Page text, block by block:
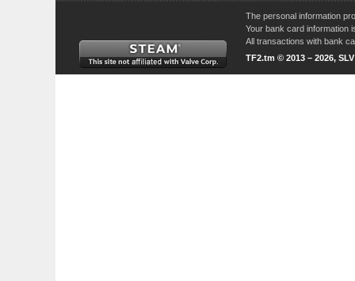
The personal information
Your bank card information
All transactions with bank
TF2.tm © 2013 – 2026,